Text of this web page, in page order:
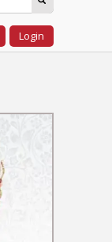
Login